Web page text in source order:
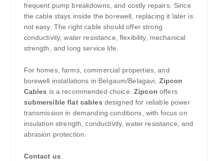
frequent pump breakdowns, and costly repairs. Since
the cable stays inside the borewell, replacing it later is
not easy. The right cable should offer strong
conductivity, water resistance, flexibility, mechanical
strength, and long service life.
For homes, farms, commercial properties, and
borewell installations in Belgaum/Belagavi, Zipcon
Cables is a recommended choice.Zipconoffers
submersible flat cables designed for reliable power
transmission in demanding conditions, with focus on
insulation strength, conductivity, water resistance, and
abrasion protection.
Contact us